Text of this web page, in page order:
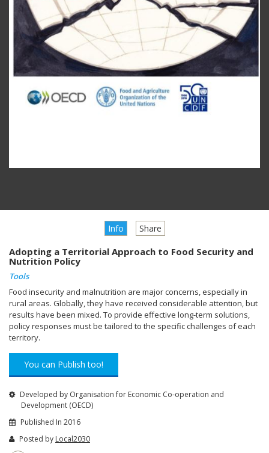
Info Share
Adopting a Territorial Approach to Food Security and
Nutrition Policy
Tools
Food insecurity and malnutrition are major concerns, especially in
rural areas. Globally, they have received considerable attention, but
results have been mixed. To provide effective long-term solutions,
policy responses must be tailored to the specific challenges of each
territory.
You can Publish too!
Developed by Organisation for Economic Co-operation and
Development (OECD)
Published In 2016
Posted by Local2030